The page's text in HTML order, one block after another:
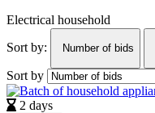
Electrical household
Sort by:
Number of bids
Sort by
2 days